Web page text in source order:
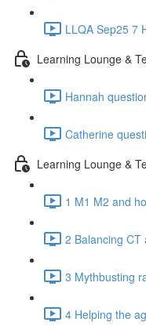
LLQA Sep25 7
Learning Lounge &
Hannah
Catherine
Learning Lounge &
1 M1 M2 and
2 Balancing CT
3 Mythbusting
4 Helping the